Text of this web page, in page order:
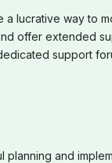
lucrative way to
offer extended
support
and